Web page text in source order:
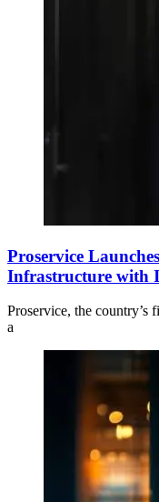
Proservice
Infrastructure with
Proservice, the country’s
a